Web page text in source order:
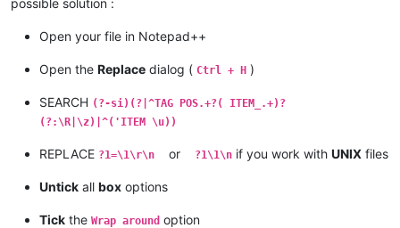
Open your file in Notepad++
Open the Replace dialog ( Ctrl + H )
SEARCH (?-si)(?|^TAG POS.+?( ITEM_.+)?
(?:\R|\z)|^('ITEM \u))
REPLACE ?1=\1\r\n or ?1\1\n if you work with UNIX files
Untick all box options
Tick the Wrap around option